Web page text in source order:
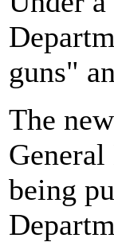
guns"
The
being